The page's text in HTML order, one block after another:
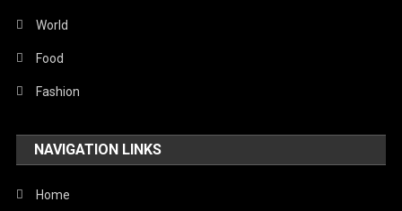
World
Food
Fashion
NAVIGATION LINKS
Home